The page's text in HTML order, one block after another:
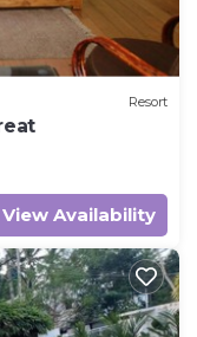
Resort
View Availability